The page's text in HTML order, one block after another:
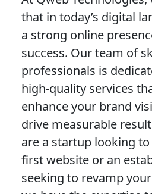
that in today’s digital
a strong online
success. Our team of
professionals is
high-quality services
enhance your brand
drive measurable
are a startup looking
first website or an
seeking to revamp